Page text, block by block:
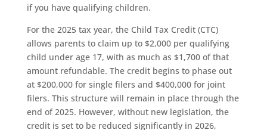
if you have qualifying children.
For the 2025 tax year, the Child Tax Credit (CTC)
allows parents to claim up to $2,000 per qualifying
child under age 17, with as much as $1,700 of that
amount refundable. The credit begins to phase out
at $200,000 for single filers and $400,000 for joint
filers. This structure will remain in place through the
end of 2025. However, without new legislation, the
credit is set to be reduced significantly in 2026,